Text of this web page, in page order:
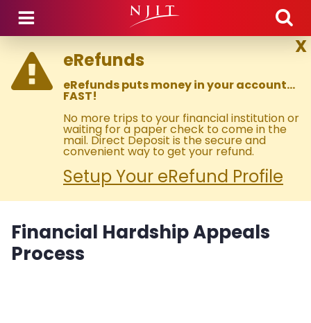
Skip to main content
X
eRefunds
eRefunds puts money in your account…
FAST!
No more trips to your financial institution or
waiting for a paper check to come in the
mail. Direct Deposit is the secure and
convenient way to get your refund.
Setup Your eRefund Profile
Financial Hardship Appeals
Process